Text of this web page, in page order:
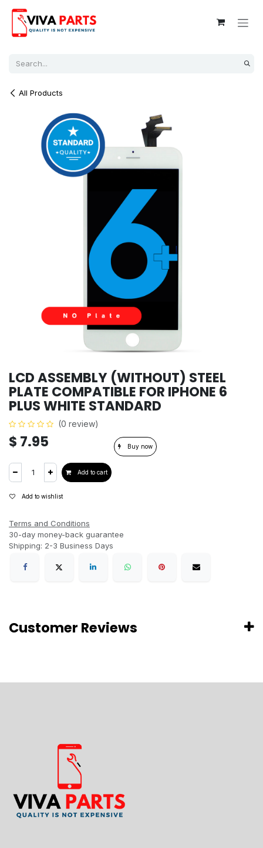
All Products
LCD ASSEMBLY (WITHOUT) STEEL
PLATE COMPATIBLE FOR IPHONE 6
PLUS WHITE STANDARD
(0 review)
$ 7.95
Add to cart
Buy now
Add to wishlist
Terms and Conditions
30-day money-back guarantee
Shipping: 2-3 Business Days
Customer Reviews